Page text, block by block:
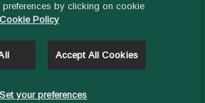
20083526
by clicking on cookie
Cookie Policy
Accept All Cookies
Set your preferences